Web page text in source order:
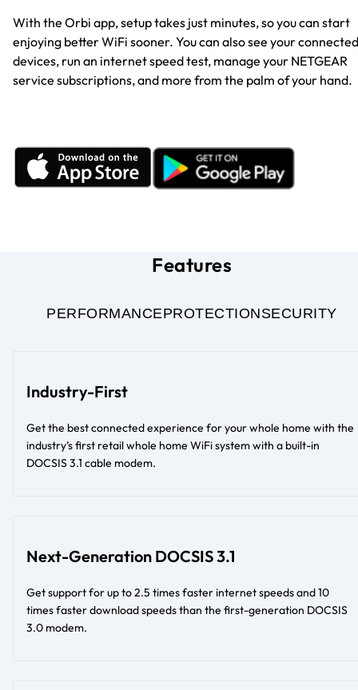
With the Orbi app, setup takes just minutes, so you can start
enjoying better WiFi sooner. You can also see your connected
devices, run an internet speed test, manage your NETGEAR
service subscriptions, and more from the palm of your hand.
Features
PERFORMANCEPROTECTIONSECURITY
Industry-First
Get the best connected experience for your whole home with the
industry’s first retail whole home WiFi system with a built-in
DOCSIS 3.1 cable modem.
Next-Generation DOCSIS 3.1
Get support for up to 2.5 times faster internet speeds and 10
times faster download speeds than the first-generation DOCSIS
3.0 modem.